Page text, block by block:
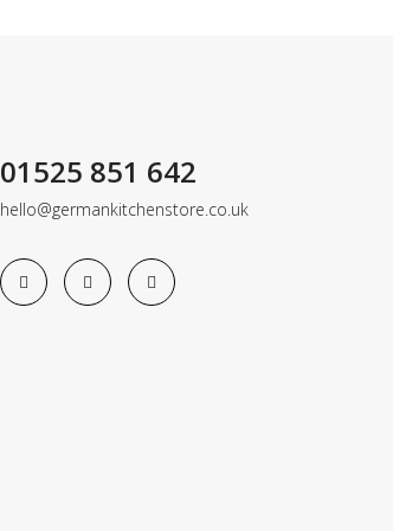
01525 851 642
hello@germankitchenstore.co.uk